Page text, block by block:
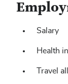
Salary
Health
Travel